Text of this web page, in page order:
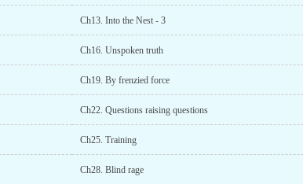
Ch13. Into the Nest - 3
Ch16. Unspoken truth
Ch19. By frenzied force
Ch22. Questions raising questions
Ch25. Training
Ch28. Blind rage